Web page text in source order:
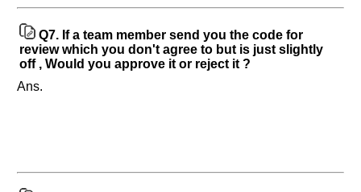
Q7. If a team member send you the code for
review which you don't agree to but is just slightly
off , Would you approve it or reject it ?
Ans.